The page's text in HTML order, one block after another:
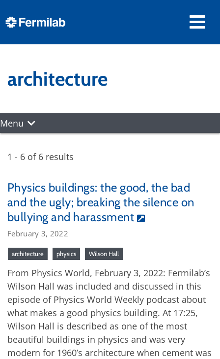
architecture
Menu
1 - 6 of 6 results
Physics buildings: the good, the bad
and the ugly; breaking the silence on
bullying and harassment
February 3, 2022
architecture physics Wilson Hall
From Physics World, February 3, 2022: Fermilab’s
Wilson Hall was included and discussed in this
episode of Physics World Weekly podcast about
what makes a good physics building. At 17:25,
Wilson Hall is described as one of the most
beautiful buildings in physics and was very
modern for 1960’s architecture when cement was